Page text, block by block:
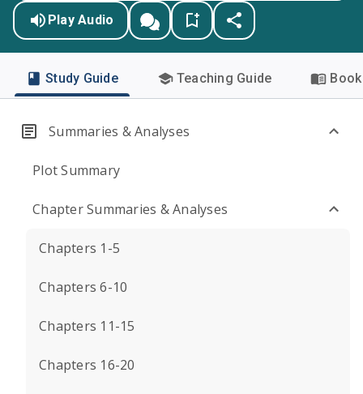
Play Audio
Study Guide Teaching Guide
Summaries & Analyses
Plot Summary
Chapter Summaries & Analyses
Chapters 1-5
Chapters 6-10
Chapters 11-15
Chapters 16-20